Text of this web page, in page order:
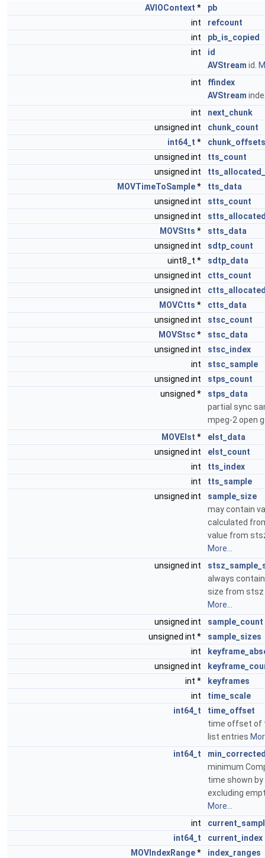
AVIOContext *
pb
int
refcount
int
pb_is_copied
int
id
AVStream id.
int
ffindex
AVStream
int
next_chunk
unsigned int
chunk_count
int64_t *
chunk_offsets
unsigned int
tts_count
unsigned int
MOVTimeToSample*
tts_data
unsigned int
stts_count
unsigned int
MOVStts *
stts_data
unsigned int
sdtp_count
uint8_t *
sdtp_data
unsigned int
ctts_count
unsigned int
MOVCtts *
ctts_data
unsigned int
stsc_count
MOVStsc*
stsc_data
unsigned int
stsc_index
int
stsc_sample
unsigned int
stps_count
unsigned *
stps_data
partial sync
mpeg-2 open
MOVElst *
elst_data
unsigned int
elst_count
int
tts_index
int
tts_sample
unsigned int
sample_size
may contain
calculated
value from
More...
unsigned int
always
size from
More...
unsigned int
sample_count
unsigned int *
sample_sizes
int
unsigned int
int *
keyframes
int
time_scale
int64_t
time_offset
time offset of
list entries
int64_t
minimum
time shown
excluding
More...
int
int64_t
current_index
MOVIndexRange*
index_ranges